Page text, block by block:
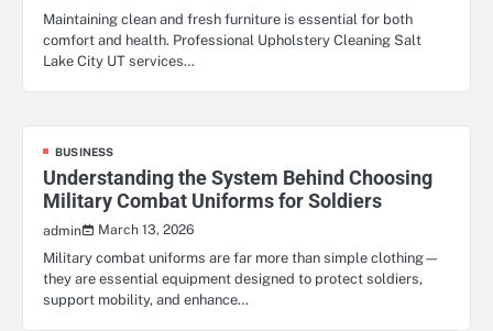
Maintaining clean and fresh furniture is essential for both
comfort and health. Professional Upholstery Cleaning Salt
Lake City UT services…
BUSINESS
Understanding the System Behind Choosing
Military Combat Uniforms for Soldiers
admin
March 13, 2026
Military combat uniforms are far more than simple clothing—
they are essential equipment designed to protect soldiers,
support mobility, and enhance…